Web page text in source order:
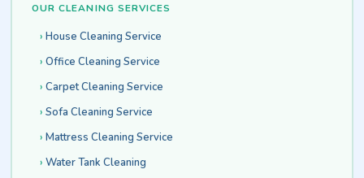
OUR CLEANING SERVICES
House Cleaning Service
Office Cleaning Service
Carpet Cleaning Service
Sofa Cleaning Service
Mattress Cleaning Service
Water Tank Cleaning